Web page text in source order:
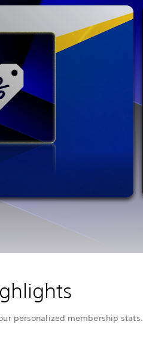
personalized membership stats.